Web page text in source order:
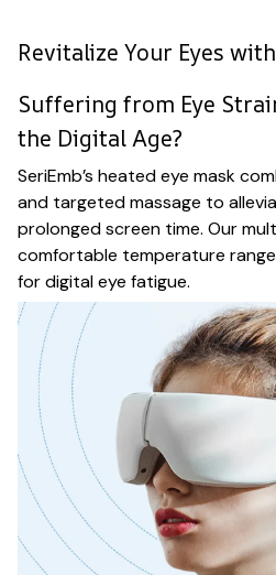
Revitalize Your Eyes
Suffering from Eye
the Digital Age?
SeriEmb’s heated eye mask
and targeted massage to
prolonged screen time. Our
comfortable temperature
for digital eye fatigue.